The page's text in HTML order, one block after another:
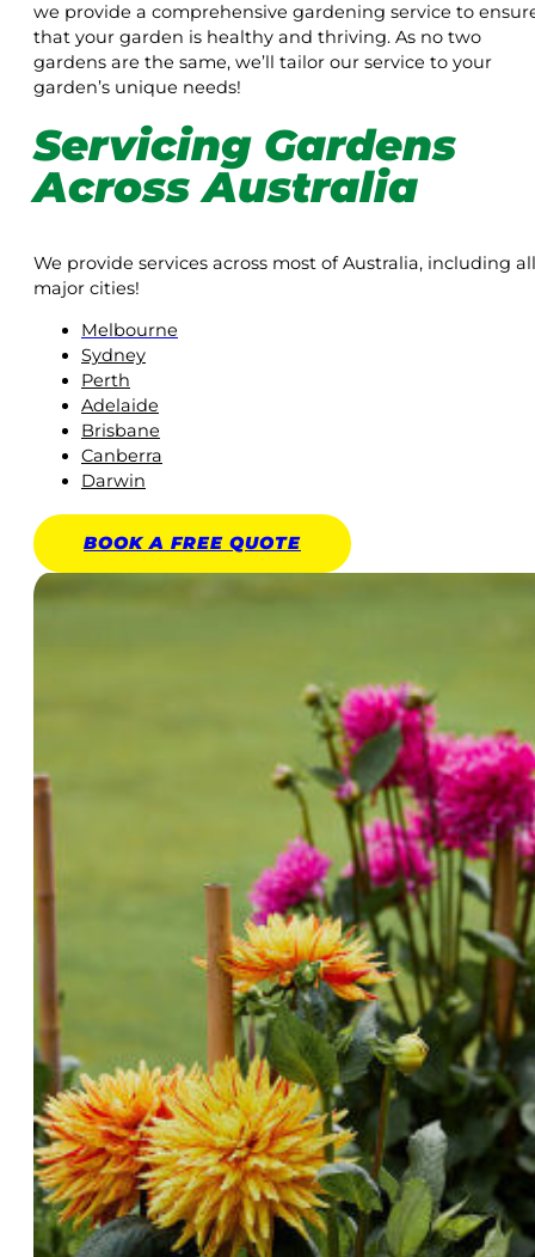
we provide a comprehensive gardening service to
that your garden is healthy and thriving. As no two
gardens are the same, we’ll tailor our service to your
garden’s unique needs!
Servicing Gardens
Across Australia
We provide services across most of Australia, including all
major cities!
Melbourne
Sydney
Perth
Adelaide
Brisbane
Canberra
Darwin
BOOK A FREE QUOTE